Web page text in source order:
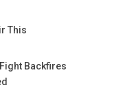
This
Backfires